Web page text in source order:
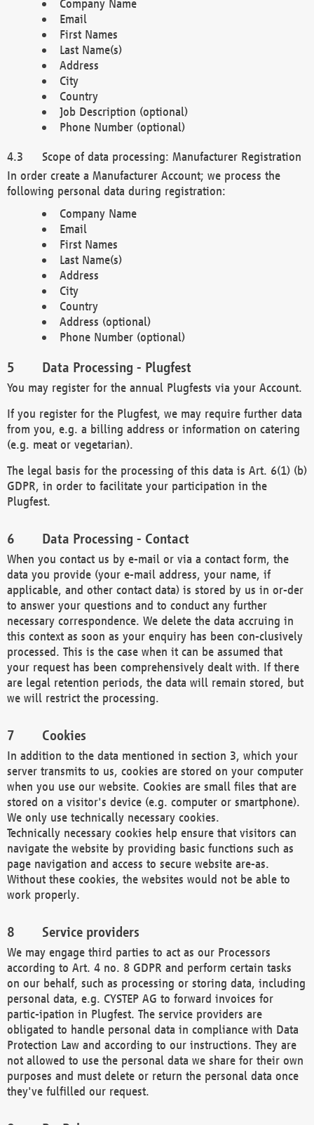
Company Name
Email
First Names
Last Name(s)
Address
City
Country
Job Description (optional)
Phone Number (optional)
Scope of data processing: Manufacturer Registration
In order create a Manufacturer Account; we process the
following personal data during registration:
Company Name
Email
First Names
Last Name(s)
Address
City
Country
Address (optional)
Phone Number (optional)
Data Processing - Plugfest
You may register for the annual Plugfests via your Account.
If you register for the Plugfest, we may require further data
from you, e.g. a billing address or information on catering
(e.g. meat or vegetarian).
The legal basis for the processing of this data is Art. 6(1) (b)
GDPR, in order to facilitate your participation in the
Plugfest.
Data Processing - Contact
When you contact us by e-mail or via a contact form, the
data you provide (your e-mail address, your name, if
applicable, and other contact data) is stored by us in or-der
to answer your questions and to conduct any further
necessary correspondence. We delete the data accruing in
this context as soon as your enquiry has been con-clusively
processed. This is the case when it can be assumed that
your request has been comprehensively dealt with. If there
are legal retention periods, the data will remain stored, but
we will restrict the processing.
Cookies
In addition to the data mentioned in section 3, which your
server transmits to us, cookies are stored on your computer
when you use our website. Cookies are small files that are
stored on a visitor's device (e.g. computer or smartphone).
We only use technically necessary cookies.
Technically necessary cookies help ensure that visitors can
navigate the website by providing basic functions such as
page navigation and access to secure website are-as.
Without these cookies, the websites would not be able to
work properly.
Service providers
We may engage third parties to act as our Processors
according to Art. 4 no. 8 GDPR and perform certain tasks
on our behalf, such as processing or storing data, including
personal data, e.g. CYSTEP AG to forward invoices for
partic-ipation in Plugfest. The service providers are
obligated to handle personal data in compliance with Data
Protection Law and according to our instructions. They are
not allowed to use the personal data we share for their own
purposes and must delete or return the personal data once
they've fulfilled our request.